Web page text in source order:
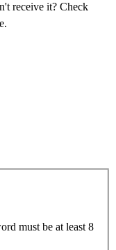
receive it? Check
must be at least 8